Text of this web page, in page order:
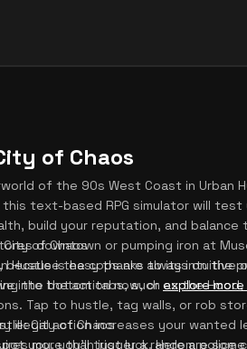
of Chaos
of the 90s West Coast in Urban
text-based RPG simulator will
build your reputation, and
downtown or pumping iron at
because the cops are always on the
into the action now, or explore more
City of Chaos
Hustle is easy thanks to its
the bottom tabs, such as the Hood,
Tap to hustle, tag walls, or rob
illegal action increases your
you, you'll trigger a random police
City of Chaos
more than just luck. Here are